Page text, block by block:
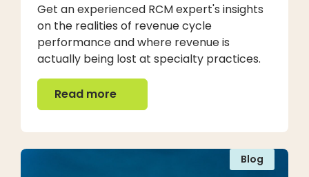
Get an experienced RCM expert's insights
on the realities of revenue cycle
performance and where revenue is
actually being lost at specialty practices.
Read more
Read more
Blog